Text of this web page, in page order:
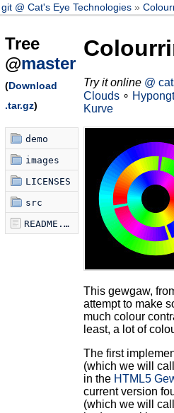
git @ Cat's Eye Technologies
Tree
@master
(Download
.tar.gz)
demo
images
LICENSES
src
README.md
Try it online @
Clouds∘
Kurve
This gewgaw,
attempt to make
much colour
least, a lot of
The first
(which we will
in the HTML5
current version
(which we will